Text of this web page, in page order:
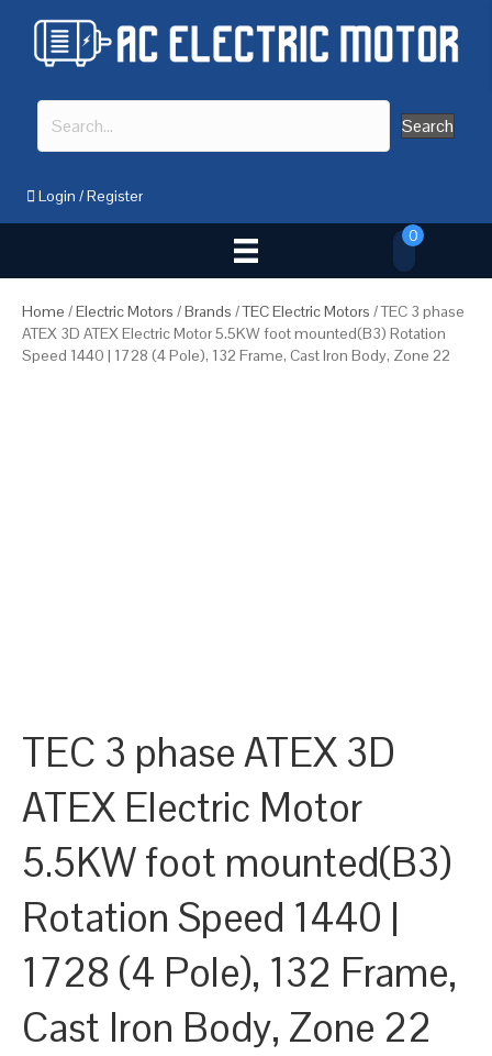
Search
Login /Register
0
Home /Electric Motors /Brands /TEC Electric Motors / TEC 3 phase
ATEX 3D ATEX Electric Motor 5.5KW foot mounted(B3) Rotation
Speed 1440 | 1728 (4 Pole), 132 Frame, Cast Iron Body, Zone 22
TEC 3 phase ATEX 3D
ATEX Electric Motor
5.5KW foot mounted(B3)
Rotation Speed 1440 |
1728 (4 Pole), 132 Frame,
Cast Iron Body, Zone 22